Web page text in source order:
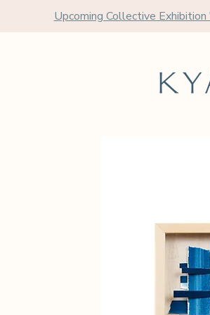
Upcoming Collective